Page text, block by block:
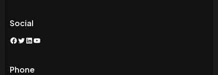
Social
Phone